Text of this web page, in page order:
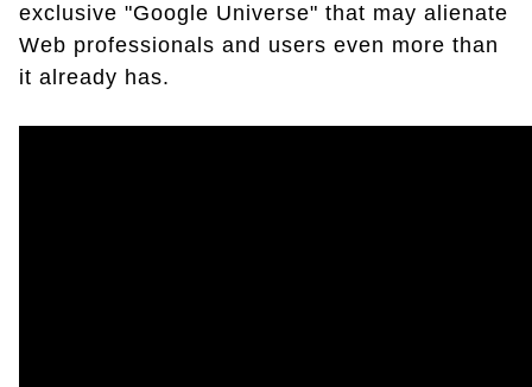
exclusive "Google Universe" that may alienate
Web professionals and users even more than
it already has.